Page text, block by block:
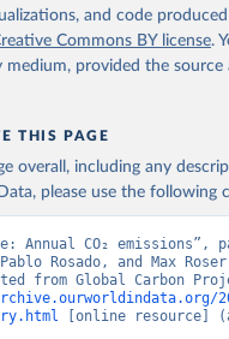
and code
Commons BY license.
medium, provided the
THIS PAGE
overall, including any
please use the following
Annual CO₂
Rosado, and Max
[online resource]